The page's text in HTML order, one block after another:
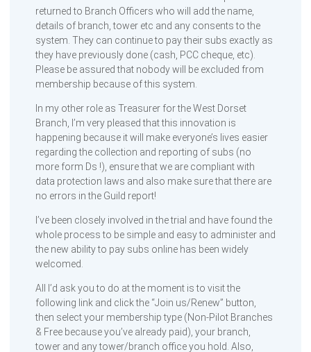
returned to Branch Officers who will add the name,
details of branch, tower etc and any consents to the
system. They can continue to pay their subs exactly as
they have previously done (cash, PCC cheque, etc).
Please be assured that nobody will be excluded from
membership because of this system.
In my other role as Treasurer for the West Dorset
Branch, I’m very pleased that this innovation is
happening because it will make everyone’s lives easier
regarding the collection and reporting of subs (no
more form Ds !), ensure that we are compliant with
data protection laws and also make sure that there are
no errors in the Guild report!
I’ve been closely involved in the trial and have found the
whole process to be simple and easy to administer and
the new ability to pay subs online has been widely
welcomed.
All I’d ask you to do at the moment is to visit the
following link and click the “Join us/Renew” button,
then select your membership type (Non-Pilot Branches
& Free because you’ve already paid), your branch,
tower and any tower/branch office you hold. Also,